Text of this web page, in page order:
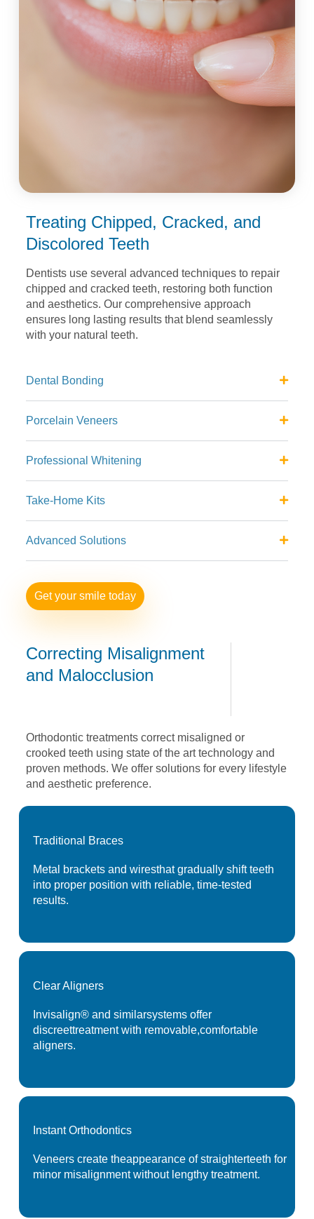
Treating Chipped, Cracked, and
Discolored Teeth
Dentists use several advanced techniques to repair
chipped and cracked teeth, restoring both function
and aesthetics. Our comprehensive approach
ensures long lasting results that blend seamlessly
with your natural teeth.
Dental Bonding
Porcelain Veneers
Professional Whitening
Take-Home Kits
Advanced Solutions
Get your smile today
Correcting Misalignment
and Malocclusion
Orthodontic treatments correct misaligned or
crooked teeth using state of the art technology and
proven methods. We offer solutions for every lifestyle
and aesthetic preference.
Traditional Braces
Metal brackets and wiresthat gradually shift teeth
into proper position with reliable, time-tested
results.
ClearAligners
Invisalign® and similarsystems offer
discreettreatment with removable,comfortable
aligners.
InstantOrthodontics
Veneers create theappearance of straighterteeth for
minor misalignmentwithout lengthy treatment.